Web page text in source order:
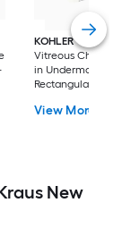
KOHLER
Ladena
Vitreous China
in Undermount
Rectangular
Bathroom Sink
View More
New